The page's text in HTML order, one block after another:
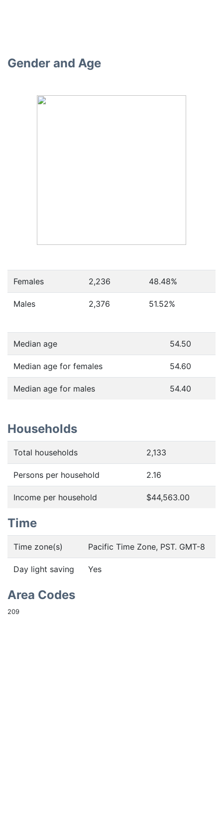
Gender and Age
Females 2,236 48.48%
Males 2,376 51.52%
Median age 54.50
Median age for females 54.60
Median age for males 54.40
Households
Total households 2,133
Persons per household 2.16
Income per household $44,563.00
Time
Time zone(s) Pacific Time Zone, PST. GMT-8
Day light saving Yes
Area Codes
209